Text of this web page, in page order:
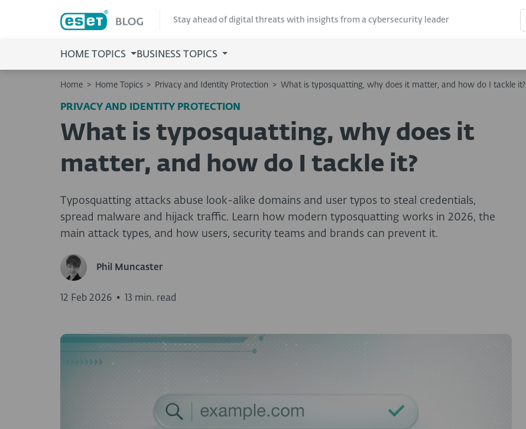
Stay ahead of digital threats with insights from a cybersecurity leader
HOME TOPICS BUSINESS TOPICS
Home > Home Topics > Privacy and Identity Protection > What is typosquatting, why does it matter, and how do I tackle it?
PRIVACY AND IDENTITY PROTECTION
What is typosquatting, why does it
matter, and how do I tackle it?
Typosquatting attacks abuse look-alike domains and user typos to steal credentials,
spread malware and hijack traffic. Learn how modern typosquatting works in 2026, the
main attack types, and how users, security teams and brands can prevent it.
Phil Muncaster
12 Feb 2026 • 13 min. read